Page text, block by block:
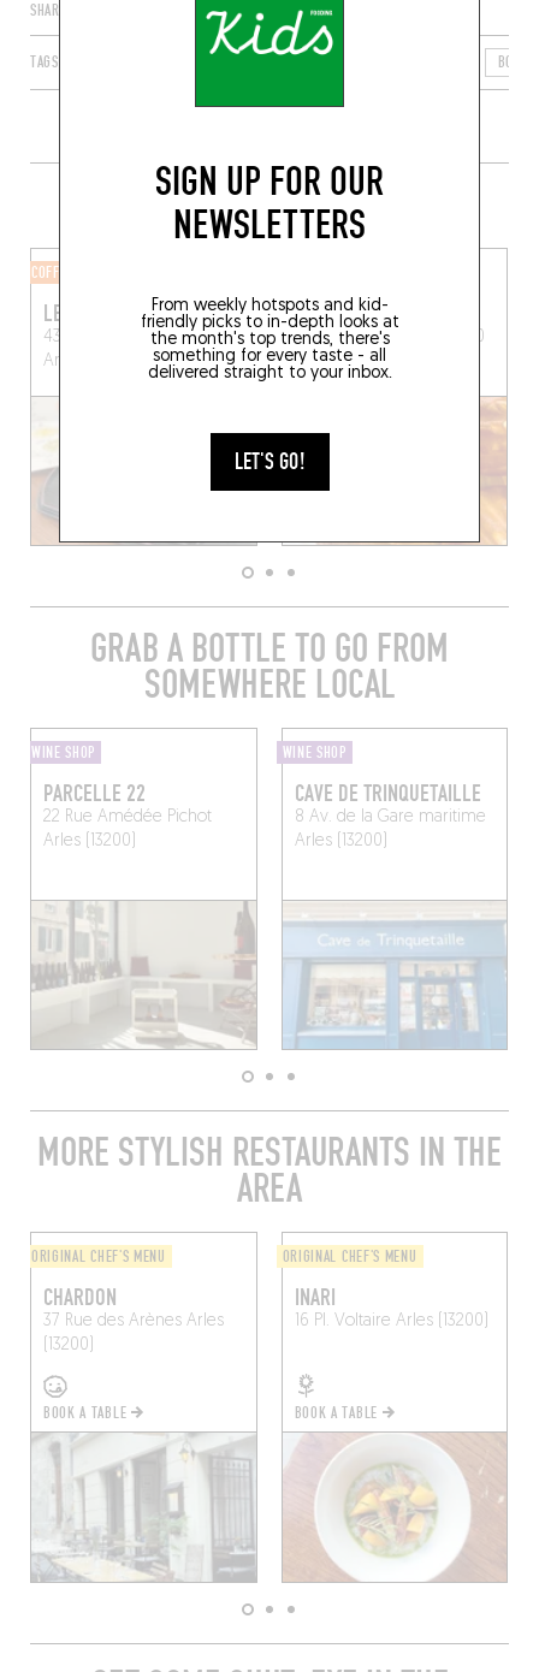
SIGN UP FOR OUR
NEWSLETTERS
From weekly hotspots and kid-
friendly picks to in-depth looks at
the month's top trends, there's
something for every taste - all
delivered straight to your inbox.
LET'S GO!
SHARE
TAGS PROVENCE-ALPES-CÔTE D'AZUR
MORE SHOPS IN THE AREA
COFFEE SHOP
LE CAFÉ JAPONAIS
43 Rue du 4 Septembre
Arles (13200)
LE SAUVAGE
16, rue du Sauvage, 13200
Arles
GRAB A BOTTLE TO GO FROM
SOMEWHERE LOCAL
WINE SHOP
PARCELLE 22
22 Rue Amédée Pichot
Arles (13200)
WINE SHOP
CAVE DE TRINQUETAILLE
8 Av. de la Gare maritime
Arles (13200)
MORE STYLISH RESTAURANTS IN THE
AREA
ORIGINAL CHEF'S MENU
CHARDON
37 Rue des ArènesArles
(13200)
BOOK A TABLE
ORIGINAL CHEF'S MENU
INARI
16 Pl. Voltaire Arles (13200)
BOOK A TABLE